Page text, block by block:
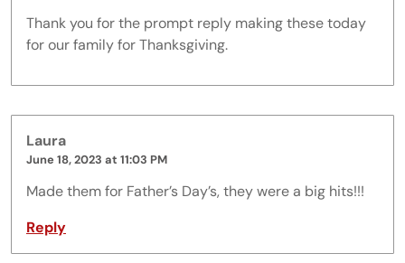
Thank you for the prompt reply making these today
for our family for Thanksgiving.
Laura
June 18, 2023 at 11:03 PM
Made them for Father’s Day’s, they were a big hits!!!
Reply